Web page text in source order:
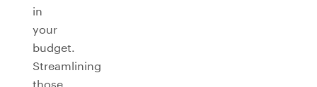
in
your
budget.
Streamlining
those